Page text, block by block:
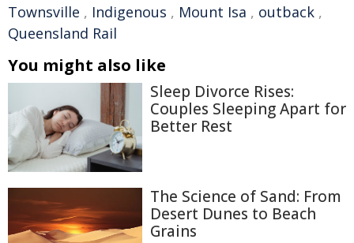
Townsville , Indigenous , Mount Isa , outback ,
Queensland Rail
You might also like
Sleep Divorce Rises:
Couples Sleeping Apart for
Better Rest
The Science of Sand: From
Desert Dunes to Beach
Grains